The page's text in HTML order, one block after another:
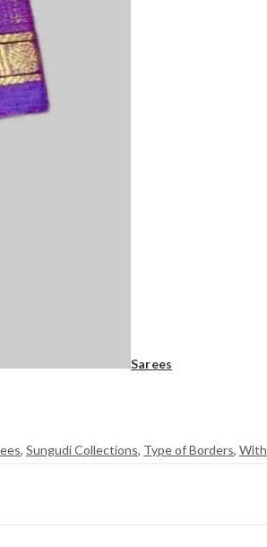
Sarees
, Sungudi Collections, Type of Borders, With Blouse (SR)